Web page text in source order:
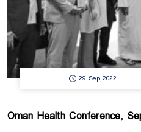
International Congress of the Iranian
29 Sep 2022
Oman Health Conference,